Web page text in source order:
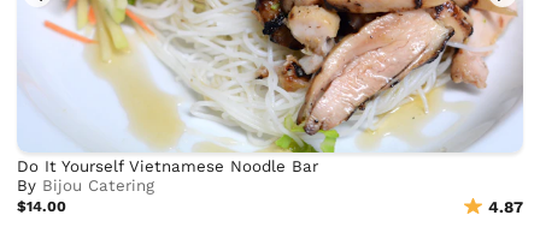
Do It Yourself Vietnamese Noodle Bar
By Bijou Catering
$14.00 4.87